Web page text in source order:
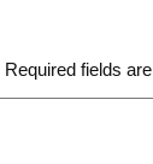
Required fields